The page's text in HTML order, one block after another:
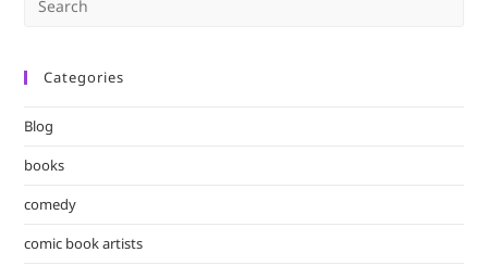
Categories
Blog
books
comedy
comic book artists